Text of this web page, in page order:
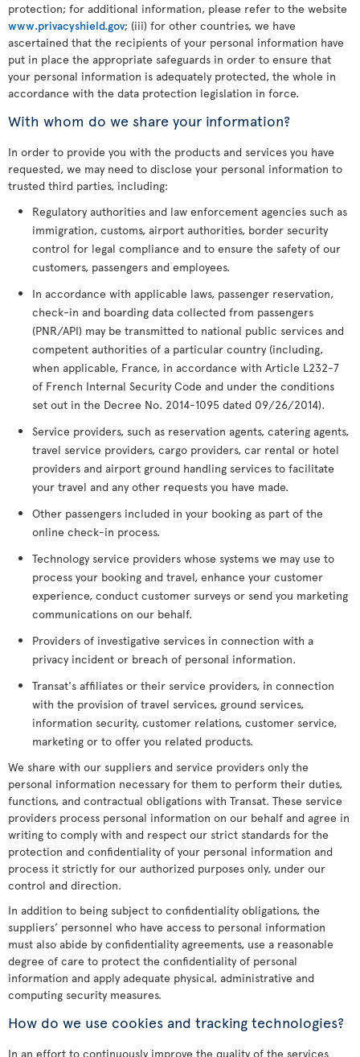
protection; for additional information, please refer to the website
www.privacyshield.gov; (iii) for other countries, we have
ascertained that the recipients of your personal information have
put in place the appropriate safeguards in order to ensure that
your personal information is adequately protected, the whole in
accordance with the data protection legislation in force.
With whom do we share your information?
In order to provide you with the products and services you have
requested, we may need to disclose your personal information to
trusted third parties, including:
Regulatory authorities and law enforcement agencies such as
immigration, customs, airport authorities, border security
control for legal compliance and to ensure the safety of our
customers, passengers and employees.
In accordance with applicable laws, passenger reservation,
check-in and boarding data collected from passengers
(PNR/API) may be transmitted to national public services and
competent authorities of a particular country (including,
when applicable, France, in accordance with Article L232-7
of French Internal Security Code and under the conditions
set out in the Decree No. 2014-1095 dated 09/26/2014).
Service providers, such as reservation agents, catering agents,
travel service providers, cargo providers, car rental or hotel
providers and airport ground handling services to facilitate
your travel and any other requests you have made.
Other passengers included in your booking as part of the
online check-in process.
Technology service providers whose systems we may use to
process your booking and travel, enhance your customer
experience, conduct customer surveys or send you marketing
communications on our behalf.
Providers of investigative services in connection with a
privacy incident or breach of personal information.
Transat's affiliates or their service providers, in connection
with the provision of travel services, ground services,
information security, customer relations, customer service,
marketing or to offer you related products.
We share with our suppliers and service providers only the
personal information necessary for them to perform their duties,
functions, and contractual obligations with Transat. These service
providers process personal information on our behalf and agree in
writing to comply with and respect our strict standards for the
protection and confidentiality of your personal information and
process it strictly for our authorized purposes only, under our
control and direction.
In addition to being subject to confidentiality obligations, the
suppliers’ personnel who have access to personal information
must also abide by confidentiality agreements, use a reasonable
degree of care to protect the confidentiality of personal
information and apply adequate physical, administrative and
computing security measures.
How do we use cookies and tracking technologies?
In an effort to continuously improve the quality of the services